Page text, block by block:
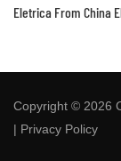
Eletrica From China
Copyright © 2026
| Privacy Policy